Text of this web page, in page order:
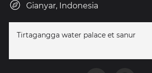
Gianyar, Indonesia
Tirtagangga water palace et sanur